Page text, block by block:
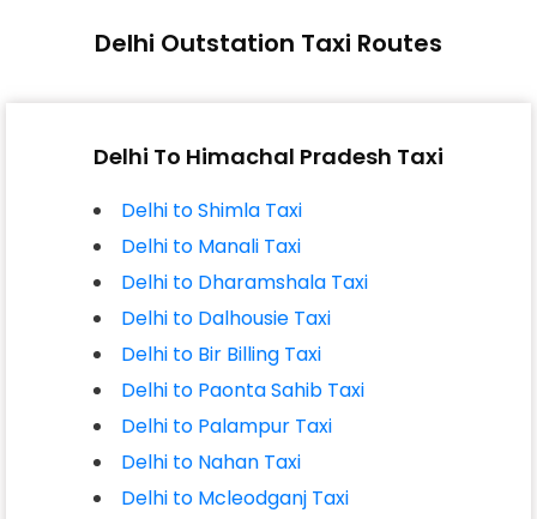
Delhi Outstation Taxi Routes
Delhi To Himachal Pradesh Taxi
Delhi to Shimla Taxi
Delhi to Manali Taxi
Delhi to Dharamshala Taxi
Delhi to Dalhousie Taxi
Delhi to Bir Billing Taxi
Delhi to Paonta Sahib Taxi
Delhi to Palampur Taxi
Delhi to Nahan Taxi
Delhi to Mcleodganj Taxi